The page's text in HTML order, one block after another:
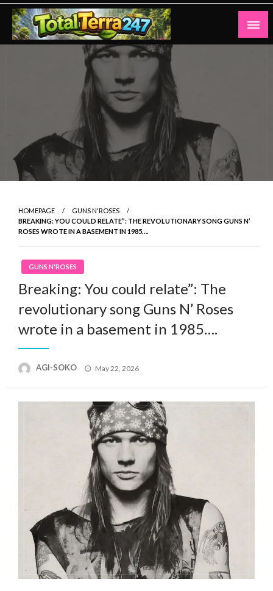
Skip
content
Totalterra247
HOMEPAGE
GUNS N'ROSES
BREAKING: YOU COULD RELATE”: THE REVOLUTIONARY SONG GUNS N’
ROSES WROTE IN A BASEMENT IN 1985….
GUNS N'ROSES
Breaking: You could relate”: The
revolutionary song Guns N’ Roses
wrote in a basement in 1985….
AGI-SOKO
Posted
May 22, 2026